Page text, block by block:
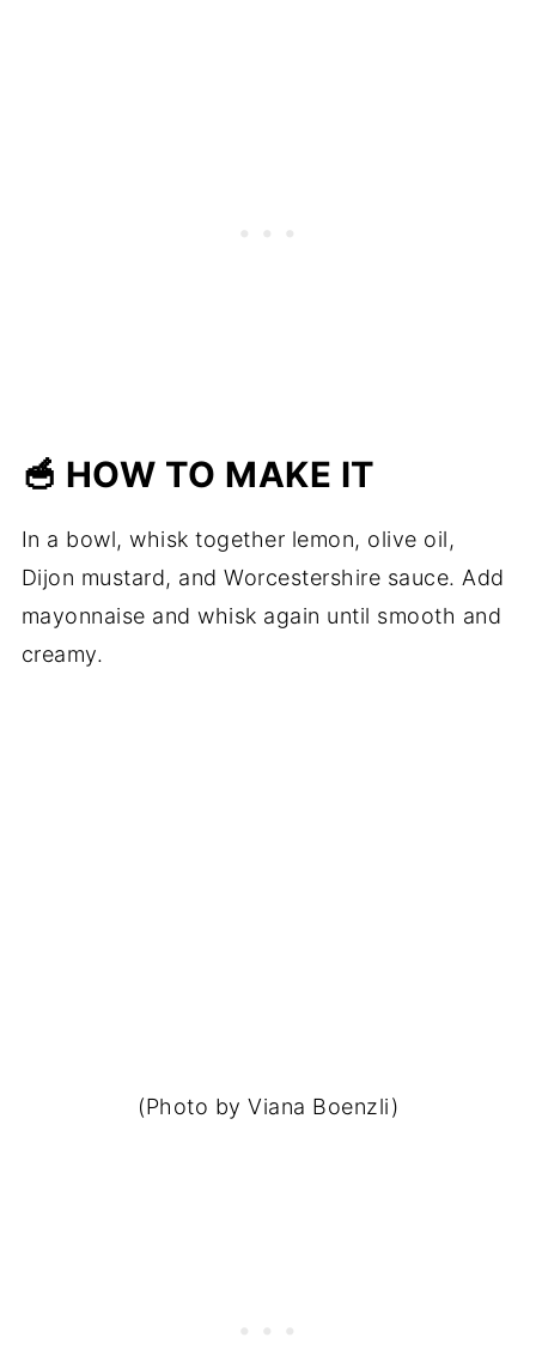
🥣 HOW TO MAKE IT
In a bowl, whisk together lemon, olive oil,
Dijon mustard, and Worcestershire sauce. Add
mayonnaise and whisk again until smooth and
creamy.
(Photo by Viana Boenzli)